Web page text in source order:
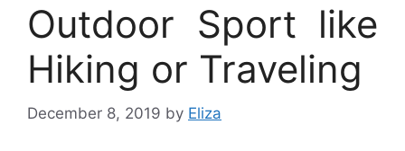
Outdoor Sport like
Hiking or Traveling
December 8, 2019 by Eliza